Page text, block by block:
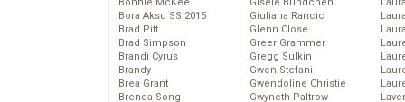
Bonnie McKee
Bora Aksu SS 2015
Brad Pitt
Brad Simpson
Brandi Cyrus
Brandy
Brea Grant
Brenda Song
Gisele Bundchen
Giuliana Rancic
Glenn Close
Greer Grammer
Gregg Sulkin
Gwen Stefani
Gwendoline Christie
Gwyneth Paltrow